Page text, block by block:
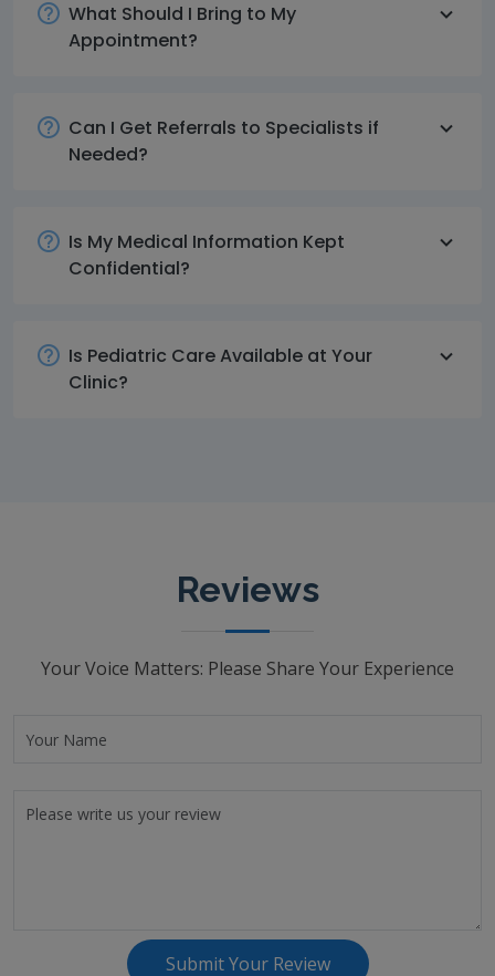
What Should I Bring to My
Appointment?
Can I Get Referrals to Specialists if
Needed?
Is My Medical Information Kept
Confidential?
Is Pediatric Care Available at Your
Clinic?
Reviews
Your Voice Matters: Please Share Your Experience
Submit Your Review